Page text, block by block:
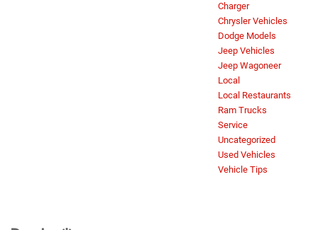
Charger
Chrysler Vehicles
Dodge Models
Jeep Vehicles
Jeep Wagoneer
Local
Local Restaurants
Ram Trucks
Service
Uncategorized
Used Vehicles
Vehicle Tips